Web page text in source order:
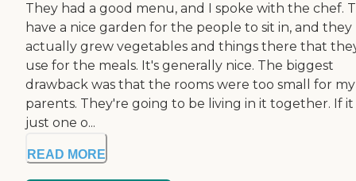
They had a good menu, and I spoke with the chef.
have a nice garden for the people to sit in, and they
actually grew vegetables and things there that
use for the meals. It's generally nice. The biggest
drawback was that the rooms were too small for my
parents. They're going to be living in it together. If it
just one o...
READ MORE